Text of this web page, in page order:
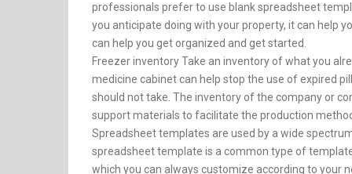
professionals prefer to use blank spreadsheet
you anticipate doing with your property, it can help
can help you get organized and get started.
Freezer inventory Take an inventory of what you
medicine cabinet can help stop the use of expired
should not take. The inventory of the company or
support materials to facilitate the production
Spreadsheet templates are used by a wide
spreadsheet template is a common type of
which you can always customize according to your